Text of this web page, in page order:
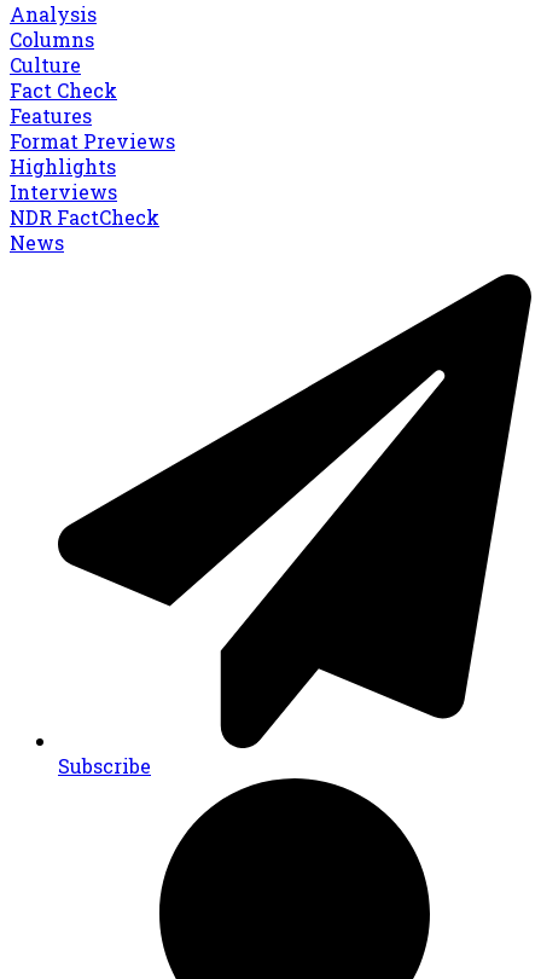
Analysis
Columns
Culture
Fact Check
Features
Format Previews
Highlights
Interviews
NDR FactCheck
News
Subscribe